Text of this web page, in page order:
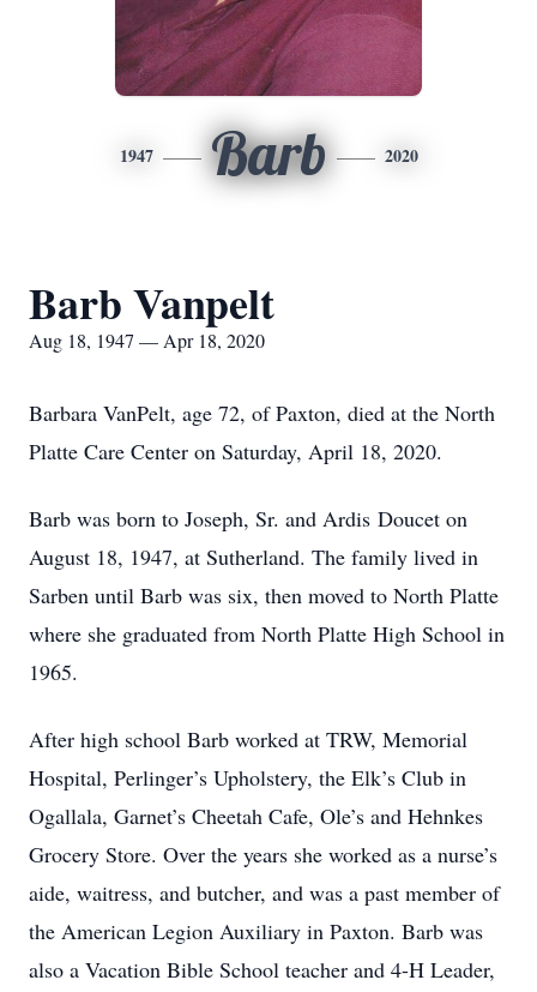
1947 Barb 2020
Barb Vanpelt
Aug 18, 1947 — Apr 18, 2020
Barbara VanPelt, age 72, of Paxton, died at the North
Platte Care Center on Saturday, April 18, 2020.
Barb was born to Joseph, Sr. and Ardis Doucet on
August 18, 1947, at Sutherland. The family lived in
Sarben until Barb was six, then moved to North Platte
where she graduated from North Platte High School in
1965.
After high school Barb worked at TRW, Memorial
Hospital, Perlinger’s Upholstery, the Elk’s Club in
Ogallala, Garnet’s Cheetah Cafe, Ole’s and Hehnkes
Grocery Store. Over the years she worked as a nurse’s
aide, waitress, and butcher, and was a past member of
the American Legion Auxiliary in Paxton. Barb was
also a Vacation Bible School teacher and 4-H Leader,